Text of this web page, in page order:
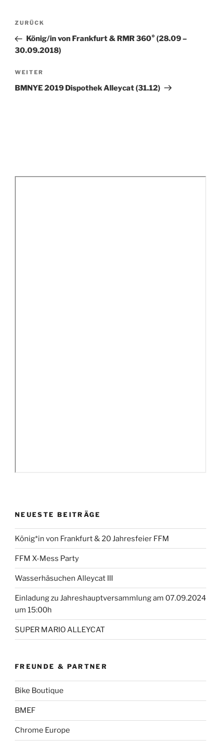
Beitragsnavigation
Vorheriger
Beitrag
ZURÜCK
König/in von Frankfurt & RMR 360° (28.09 –
30.09.2018)
Nächster
Beitrag
WEITER
BMNYE 2019 Dispothek Alleycat (31.12)
NEUESTE BEITRÄGE
König*in von Frankfurt & 20 Jahresfeier FFM
FFM X-Mess Party
Wasserhäsuchen Alleycat III
Einladung zu Jahreshauptversammlung am 07.09.2024
um 15:00h
SUPER MARIO ALLEYCAT
FREUNDE & PARTNER
Bike Boutique
BMEF
Chrome Europe